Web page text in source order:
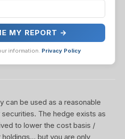
MY REPORT →
information. Privacy Policy
can be used as a reasonable
The hedge exists as
to lower the cost basis /
but you are only